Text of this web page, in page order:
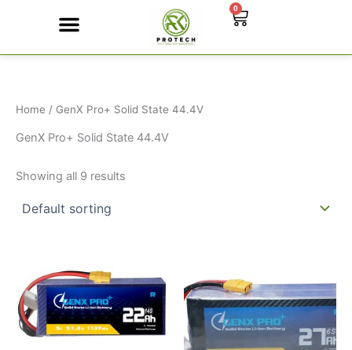
0
Cart
Home / GenX Pro+ Solid State 44.4V
GenX Pro+ Solid State 44.4V
Showing all 9 results